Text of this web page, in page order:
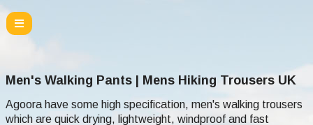
Men's Walking Pants | Mens Hiking Trousers UK
Agoora have some high specification, men's walking trousers
which are quick drying, lightweight, windproof and fast